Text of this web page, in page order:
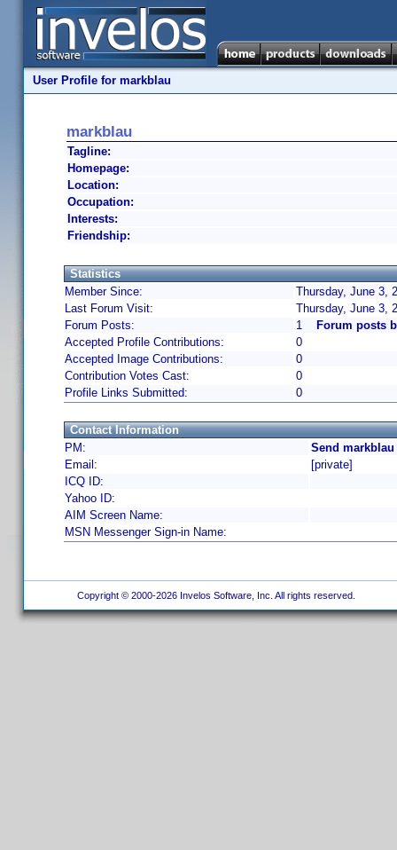
User Profile for markblau
markblau
Tagline:
Homepage:
Location:
Occupation:
Interests:
Friendship:
Statistics
Member Since:
Thursday, June 3,
Last Forum Visit:
Thursday, June 3,
Forum Posts:
1
Forum posts
Accepted Profile Contributions:
0
Accepted Image Contributions:
0
Contribution Votes Cast:
0
Profile Links Submitted:
0
Contact Information
PM:
Send
Email:
[private]
ICQ ID:
Yahoo ID:
AIM Screen Name:
MSN Messenger Sign-in Name:
Copyright © 2000-2026 Invelos Software, Inc. All rights reserved.